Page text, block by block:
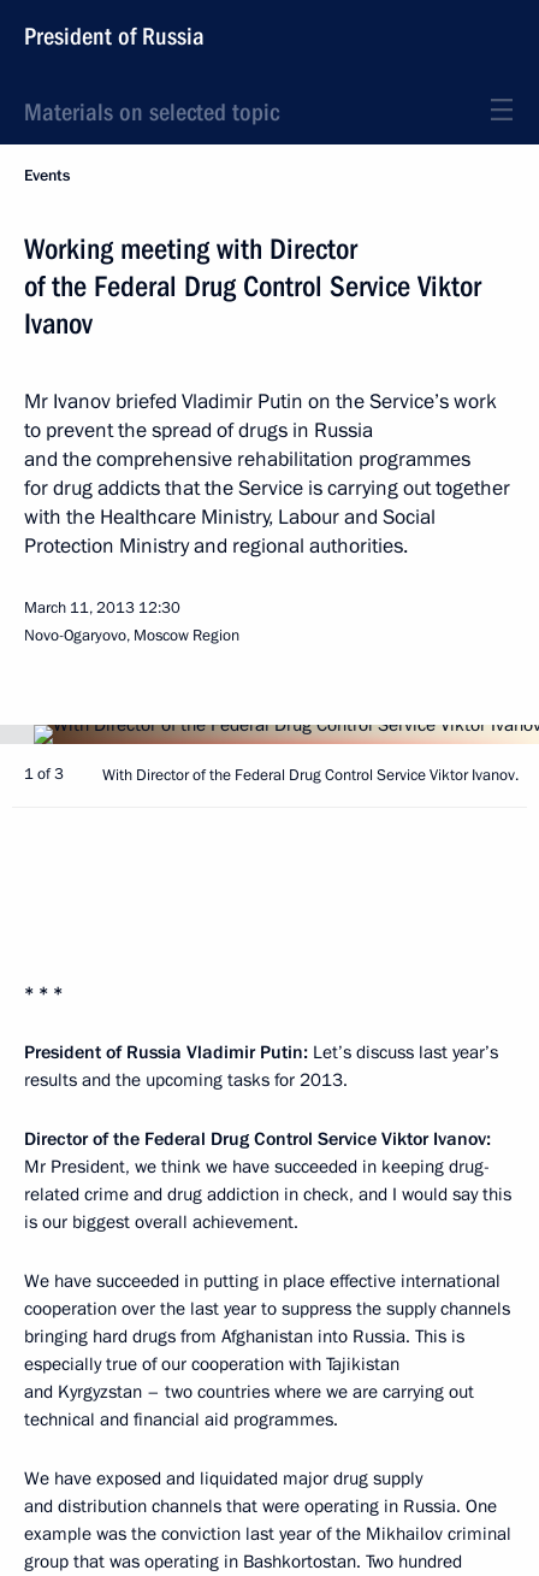
President of Russia
Materials on selected topic
Events
Working meeting with Director
of the Federal Drug Control Service Viktor
Ivanov
Mr Ivanov briefed Vladimir Putin on the Service’s work
to prevent the spread of drugs in Russia
and the comprehensive rehabilitation programmes
for drug addicts that the Service is carrying out together
with the Healthcare Ministry, Labour and Social
Protection Ministry and regional authorities.
March 11, 2013 12:30
Novo-Ogaryovo, Moscow Region
1 of 3 With Director of the Federal Drug Control Service Viktor Ivanov.
* * *
President of Russia Vladimir Putin: Let’s discuss last year’s
results and the upcoming tasks for 2013.
Director of the Federal Drug Control Service Viktor Ivanov:
Mr President, we think we have succeeded in keeping drug-
related crime and drug addiction in check, and I would say this
is our biggest overall achievement.
We have succeeded in putting in place effective international
cooperation over the last year to suppress the supply channels
bringing hard drugs from Afghanistan into Russia. This is
especially true of our cooperation with Tajikistan
and Kyrgyzstan – two countries where we are carrying out
technical and financial aid programmes.
We have exposed and liquidated major drug supply
and distribution channels that were operating in Russia. One
example was the conviction last year of the Mikhailov criminal
group that was operating in Bashkortostan. Two hundred